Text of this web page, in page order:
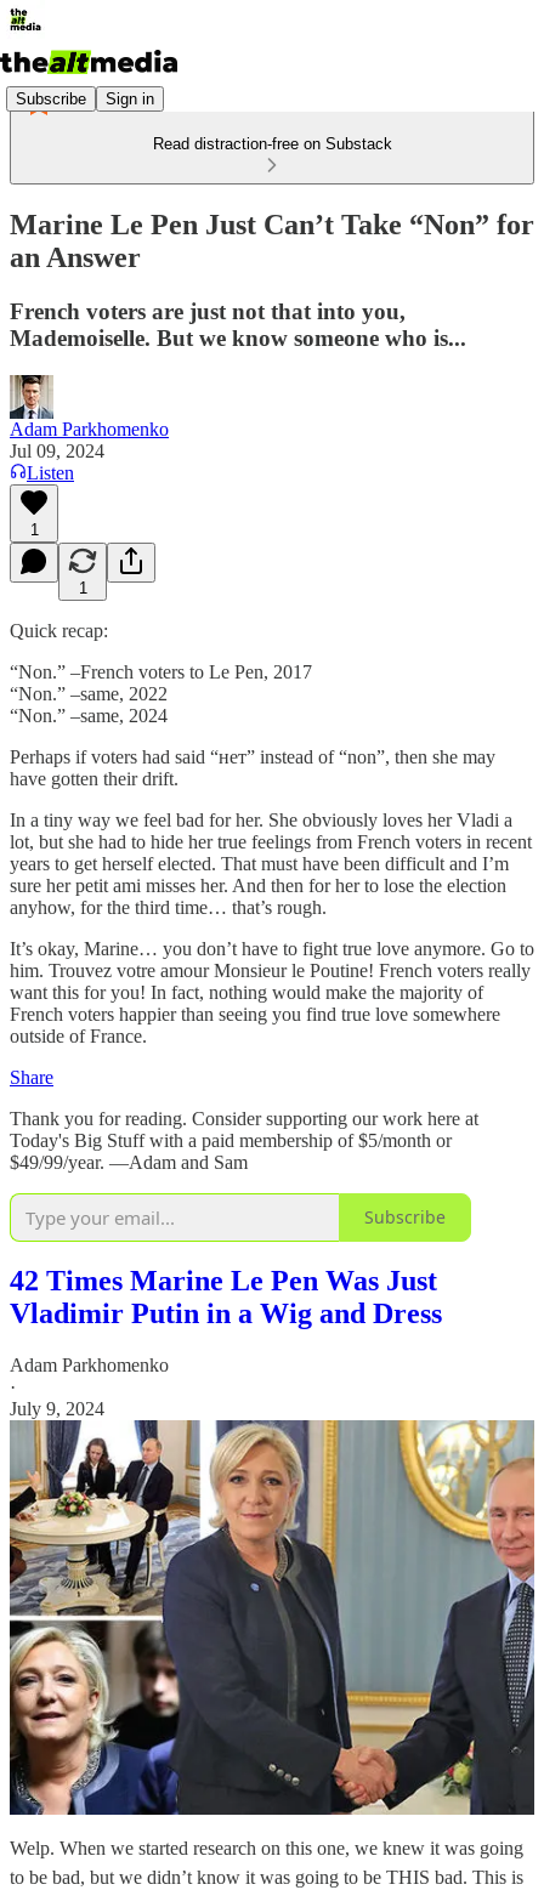
Subscribe Sign in
Read distraction-free on Substack
Marine Le Pen Just Can’t Take “Non” for
an Answer
French voters are just not that into you,
Mademoiselle. But we know someone who is...
Adam Parkhomenko
Jul 09, 2024
Listen
1
1
Quick recap:
“Non.” –French voters to Le Pen, 2017
“Non.” –same, 2022
“Non.” –same, 2024
Perhaps if voters had said “нет” instead of “non”, then she may
have gotten their drift.
In a tiny way we feel bad for her. She obviously loves her Vladi a
lot, but she had to hide her true feelings from French voters in recent
years to get herself elected. That must have been difficult and I’m
sure her petit ami misses her. And then for her to lose the election
anyhow, for the third time… that’s rough.
It’s okay, Marine… you don’t have to fight true love anymore. Go to
him. Trouvez votre amour Monsieur le Poutine! French voters really
want this for you! In fact, nothing would make the majority of
French voters happier than seeing you find true love somewhere
outside of France.
Share
Thank you for reading. Consider supporting our work here at
Today's Big Stuff with a paid membership of $5/month or
$49/99/year. —Adam and Sam
Subscribe
42 Times Marine Le Pen Was Just
Vladimir Putin in a Wig and Dress
Adam Parkhomenko
·
July 9, 2024
Welp. When we started research on this one, we knew it was going
to be bad, but we didn’t know it was going to be THIS bad. This is